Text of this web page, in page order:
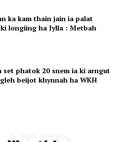
ka kam thain jain ia palat
ki longiing ha Jylla : Metbah
set phatok 20 snem ia ki arngut
beijot khynnah ha WKH